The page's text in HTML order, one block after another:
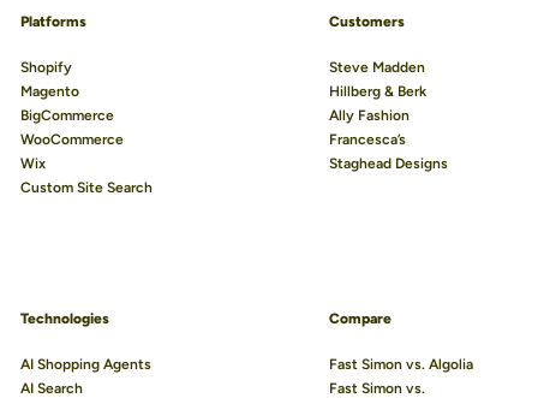
Platforms
Shopify
Magento
BigCommerce
WooCommerce
Wix
Custom Site Search
Customers
Steve Madden
Hillberg & Berk
Ally Fashion
Francesca’s
Staghead Designs
Technologies
AI Shopping Agents
AI Search
Compare
Fast Simon vs. Algolia
Fast Simon vs.